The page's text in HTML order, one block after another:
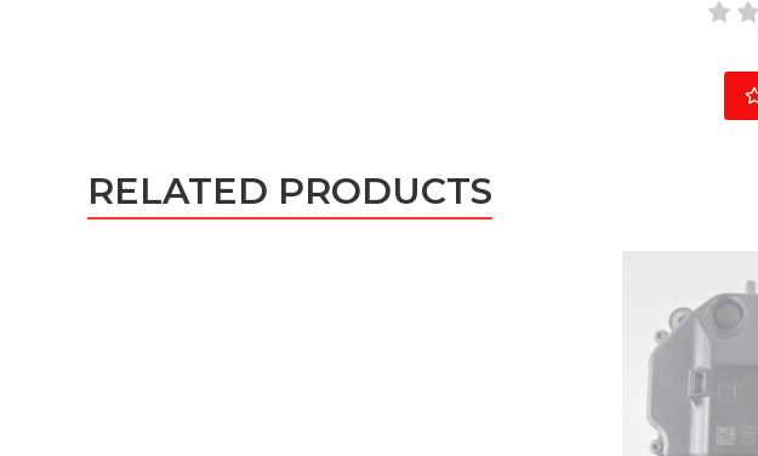
RELATED PRODUCTS